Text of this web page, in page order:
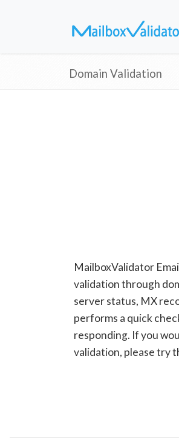
Domain Validation
MailboxValidator
validation through
server status, MX
performs a quick
responding. If you
validation, please try